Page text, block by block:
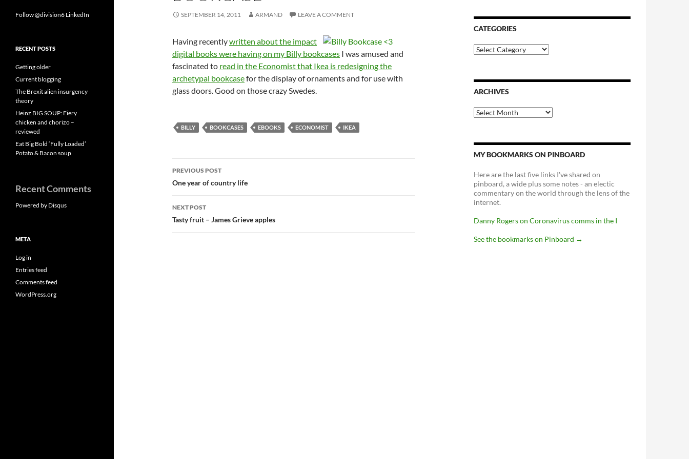
SEPTEMBER 14, 2011 ARMAND LEAVE A COMMENT
Having recentlywritten about the impact
digital books were having on my Billy bookcases I was amused and
fascinated to read in the Economist that Ikea is redesigning the
archetypal bookcasefor the display of ornaments and for use with
glass doors. Good on those crazy Swedes.
BILLY BOOKCASES EBOOKS ECONOMIST IKEA
Post
navigation
PREVIOUS POST
One year of country life
NEXT POST
Tasty fruit – James Grieve apples
CATEGORIES
Categories
ARCHIVES
Archives
MY BOOKMARKS ON PINBOARD
Here are the last five links I've shared on
pinboard, a wide plus some notes - an electic
commentary on the world through the lens of the
internet.
Danny Rogers on Coronavirus comms in the I
See the bookmarks on Pinboard →
Follow @division6 LinkedIn
RECENT POSTS
Getting older
Current blogging
The Brexit alien insurgency
theory
Heinz BIG SOUP: Fiery
chicken and chorizo –
reviewed
Eat Big Bold ‘Fully Loaded’
Potato & Bacon soup
Recent Comments
Powered by Disqus
META
Log in
Entries feed
Comments feed
WordPress.org